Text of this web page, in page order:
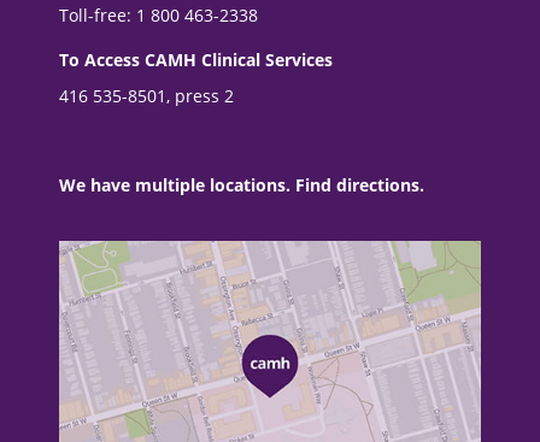
Toll-free: 1 800 463-2338
To Access CAMH Clinical Services
416 535-8501, press 2
We have multiple locations. Find directions.